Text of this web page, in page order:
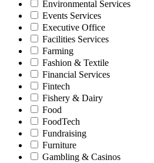
Environmental Services
Events Services
Executive Office
Facilities Services
Farming
Fashion & Textile
Financial Services
Fintech
Fishery & Dairy
Food
FoodTech
Fundraising
Furniture
Gambling & Casinos